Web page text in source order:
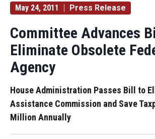
May 24, 2011 Press Release
Committee Advances
Eliminate Obsolete
Agency
House Administration Passes Bill to
Assistance Commission and Save
Million Annually